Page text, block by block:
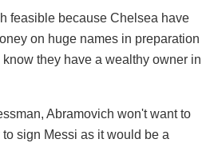
feasible because Chelsea have
on huge names in preparation
they have a wealthy owner in
Abramovich won't want to
sign Messi as it would be a